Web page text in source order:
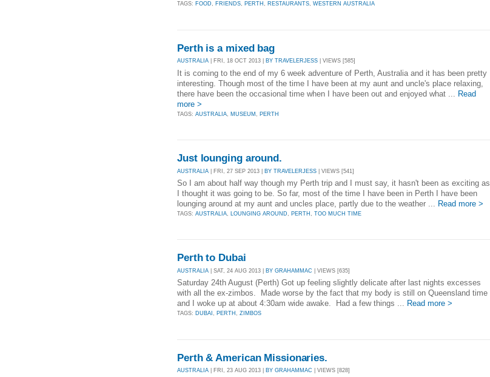
TAGS: FOOD, FRIENDS, PERTH , RESTAURANTS, WESTERN AUSTRALIA
Perth is a mixed bag
AUSTRALIA | FRI, 18 OCT 2013 | BY TRAVELERJESS | VIEWS [585]
It is coming to the end of my 6 week adventure of Perth, Australia and it has been pretty
interesting. Though most of the time I have been at my aunt and uncle's place relaxing,
there have been the occasional time when I have been out and enjoyed what ... Read
more >
TAGS: AUSTRALIA MUSEUM PERTH
Just lounging around.
AUSTRALIA | FRI, 27 SEP 2013 | BY TRAVELERJESS | VIEWS [541]
So I am about half way though my Perth trip and I must say, it hasn't been as exciting as
I thought it was going to be. So far, most of the time I have been in Perth I have been
lounging around at my aunt and uncles place, partly due to the weather ...
Read more >
TAGS: AUSTRALIA LOUNGING AROUND PERTH TOO MUCH TIME
Perth to Dubai
AUSTRALIA | SAT, 24 AUG 2013 | BY GRAHAMMAC | VIEWS [635]
Saturday 24th August (Perth) Got up feeling slightly delicate after last nights excesses
with all the ex-zimbos. Made worse by the fact that my body is still on Queensland time
and I woke up at about 4:30am wide awake. Had a few things ... Read more >
TAGS: DUBAI , PERTH , ZIMBOS
Perth & American Missionaries.
AUSTRALIA | FRI, 23 AUG 2013 | BY GRAHAMMAC | VIEWS [828]